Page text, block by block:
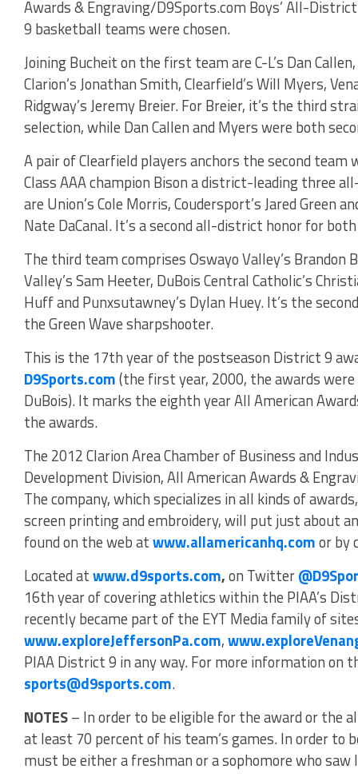
Awards & Engraving/D9Sports.com Boys’ All-District
9 basketball teams were chosen.
Joining Bucheit on the first team are C-L’s Dan Callen,
Clarion’s Jonathan Smith, Clearfield’s Will Myers,
Ridgway’s Jeremy Breier. For Breier, it’s the third
selection, while Dan Callen and Myers were both
A pair of Clearfield players anchors the second team
Class AAA champion Bison a district-leading three
are Union’s Cole Morris, Coudersport’s Jared Green
Nate DaCanal. It’s a second all-district honor for
The third team comprises Oswayo Valley’s Brandon
Valley’s Sam Heeter, DuBois Central Catholic’s
Huff and Punxsutawney’s Dylan Huey. It’s the
the Green Wave sharpshooter.
This is the 17th year of the postseason District 9
D9Sports.com(the first year, 2000, the awards
DuBois). It marks the eighth year All American
the awards.
The 2012 Clarion Area Chamber of Business and
Development Division, All American Awards &
The company, which specializes in all kinds of
screen printing and embroidery, will put just about
found on the web atwww.allamericanhq.comor by
Located atwww.d9sports.com,on Twitter
16th year of covering athletics within the PIAA’s
recently became part of the EYT Media family of
www.exploreJeffersonPa.com,
PIAA District 9 in any way. For more information
sports@d9sports.com.
NOTES– In order to be eligible for the award or
at least 70 percent of his team’s games. In order to
must be either a freshman or a sophomore who